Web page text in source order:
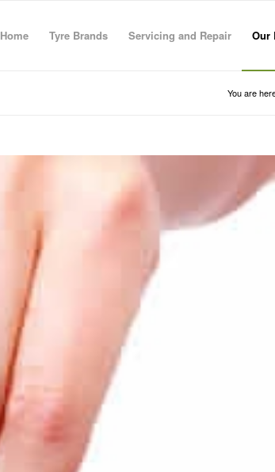
Home Tyre Brands Servicing and Repair Our
You are